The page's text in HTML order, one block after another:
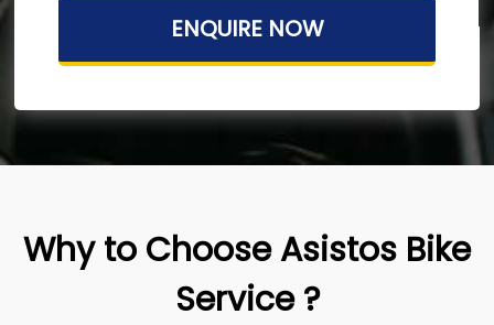
Why to Choose Asistos Bike
Service ?